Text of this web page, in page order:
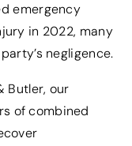
emergency
in 2022, many
negligence.
Butler, our
of combined